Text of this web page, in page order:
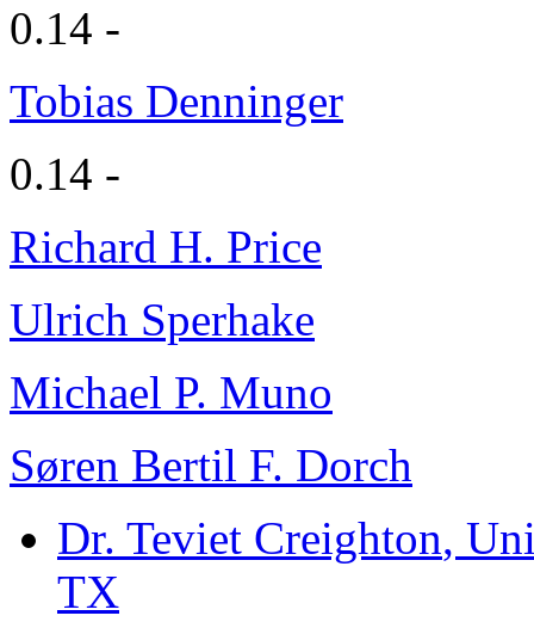
0.14 -
Tobias Denninger
0.14 -
Richard H. Price
Ulrich Sperhake
Michael P. Muno
Søren Bertil F. Dorch
Dr. Teviet Creighton,
TX